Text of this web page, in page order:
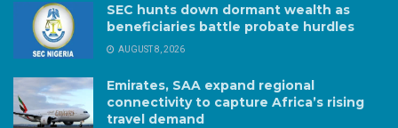
SEC hunts down dormant wealth as
beneficiaries battle probate hurdles
AUGUST 8, 2026
Emirates, SAA expand regional
connectivity to capture Africa’s rising
travel demand